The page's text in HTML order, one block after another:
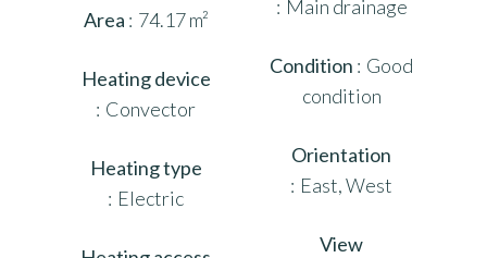
Area 74.17 m²
Heating device
Convector
Heating type
Electric
Main drainage
Condition
Good
condition
Orientation
East, West
View